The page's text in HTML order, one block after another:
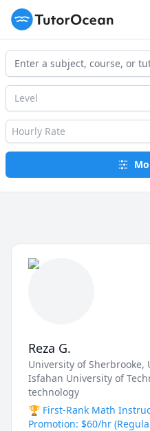
TutorOcean
Level
Hourly Rate
Reza G.
University of Sherbrooke,
Isfahan University of
technology
🏆 First-Rank Math
Promotion: $60/hr